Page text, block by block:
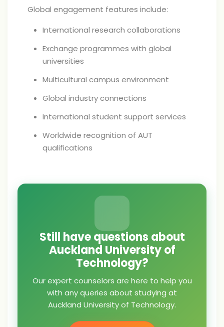
Global engagement features include:
International research collaborations
Exchange programmes with global
universities
Multicultural campus environment
Global industry connections
International student support services
Worldwide recognition of AUT
qualifications
Still have questions about
Auckland University of
Technology?
Our expert counselors are here to help you
with any queries about studying at
Auckland University of Technology.